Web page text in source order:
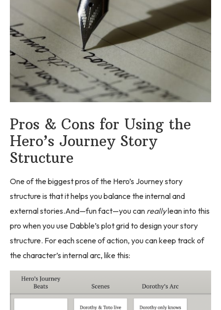
Pros & Cons for Using the
Hero’s Journey Story
Structure
One of the biggest pros of the Hero’s Journey story
structure is that it helps you balance the internal and
external stories.And—fun fact—you can reallylean into this
pro when you use Dabble’s plot grid to design your story
structure. For each scene of action, you can keep track of
the character’s internal arc, like this: